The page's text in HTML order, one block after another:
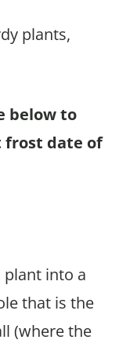
plants,
below to
frost date of
into a
that is the
(where the